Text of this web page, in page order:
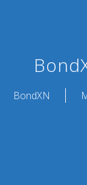
BondXN